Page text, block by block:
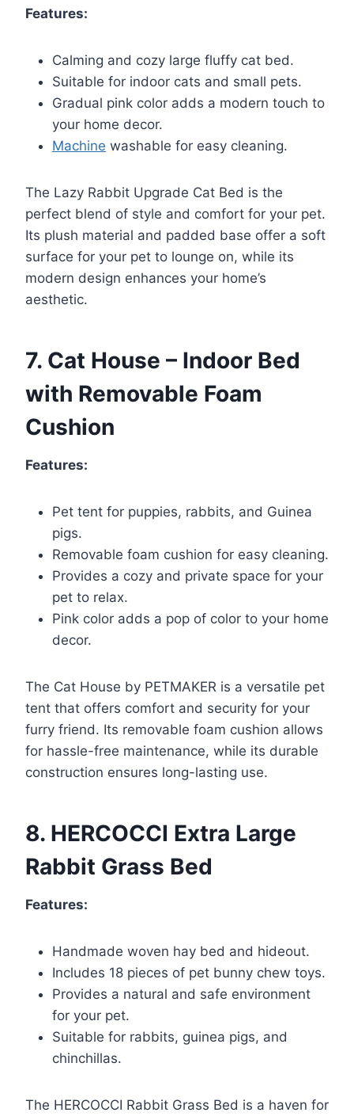
Features:
Calming and cozy large fluffy cat bed.
Suitable for indoor cats and small pets.
Gradual pink color adds a modern touch to
your home decor.
Machine washable for easy cleaning.
The Lazy Rabbit Upgrade Cat Bed is the
perfect blend of style and comfort for your pet.
Its plush material and padded base offer a soft
surface for your pet to lounge on, while its
modern design enhances your home’s
aesthetic.
7. Cat House – Indoor Bed
with Removable Foam
Cushion
Features:
Pet tent for puppies, rabbits, and Guinea
pigs.
Removable foam cushion for easy cleaning.
Provides a cozy and private space for your
pet to relax.
Pink color adds a pop of color to your home
decor.
The Cat House by PETMAKER is a versatile pet
tent that offers comfort and security for your
furry friend. Its removable foam cushion allows
for hassle-free maintenance, while its durable
construction ensures long-lasting use.
8. HERCOCCI Extra Large
Rabbit Grass Bed
Features:
Handmade woven hay bed and hideout.
Includes 18 pieces of pet bunny chew toys.
Provides a natural and safe environment
for your pet.
Suitable for rabbits, guinea pigs, and
chinchillas.
The HERCOCCI Rabbit Grass Bed is a haven for